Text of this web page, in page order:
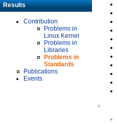
Results
Contribution
Problems in
Linux Kernel
Problems in
Libraries
Problems in
Standards
Publications
Events
»